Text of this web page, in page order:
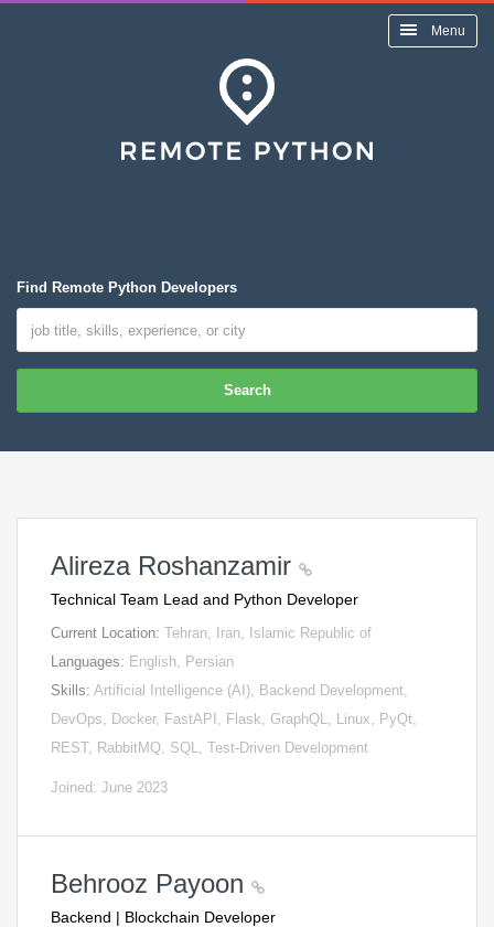
Menu
Find Remote Python Developers
Search
Alireza Roshanzamir
Technical Team Lead and Python Developer
Current Location: Tehran, Iran, Islamic Republic of
Languages: English, Persian
Skills: Artificial Intelligence (AI), Backend Development,
DevOps, Docker, FastAPI, Flask, GraphQL, Linux, PyQt,
REST, RabbitMQ, SQL, Test-Driven Development
Joined: June 2023
Behrooz Payoon
Backend | Blockchain Developer